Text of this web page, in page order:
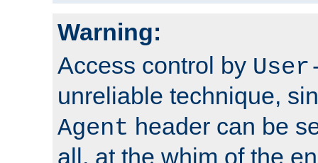
Warning:
Access control by
unreliable technique,
Agent header can be
all, at the whim of the